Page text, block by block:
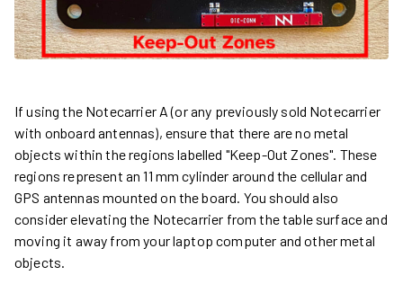
If using the Notecarrier A (or any previously sold Notecarrier
with onboard antennas), ensure that there are no metal
objects within the regions labelled "Keep-Out Zones". These
regions represent an 11 mm cylinder around the cellular and
GPS antennas mounted on the board. You should also
consider elevating the Notecarrier from the table surface and
moving it away from your laptop computer and other metal
objects.